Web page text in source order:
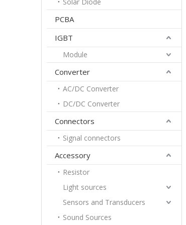
PCBA
IGBT
Module
Converter
AC/DC Converter
DC/DC Converter
Connectors
Signal connectors
Accessory
Resistor
Light sources
Sensors and Transducers
Sound Sources